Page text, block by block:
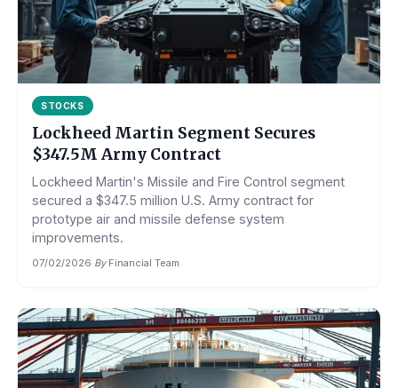
STOCKS
Lockheed Martin Segment Secures
$347.5M Army Contract
Lockheed Martin's Missile and Fire Control segment
secured a $347.5 million U.S. Army contract for
prototype air and missile defense system
improvements.
07/02/2026·By Financial Team